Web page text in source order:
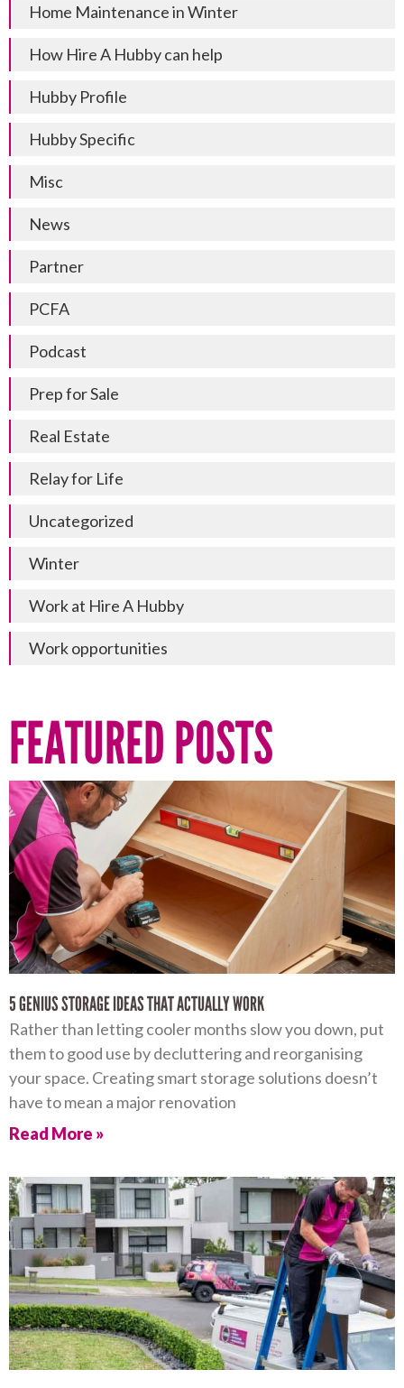
Home Maintenance in Winter
How Hire A Hubby can help
Hubby Profile
Hubby Specific
Misc
News
Partner
PCFA
Podcast
Prep for Sale
Real Estate
Relay for Life
Uncategorized
Winter
Work at Hire A Hubby
Work opportunities
FEATURED POSTS
5 GENIUS STORAGE IDEAS THAT ACTUALLY WORK
Rather than letting cooler months slow you down, put
them to good use by decluttering and reorganising
your space. Creating smart storage solutions doesn’t
have to mean a major renovation
Read More »